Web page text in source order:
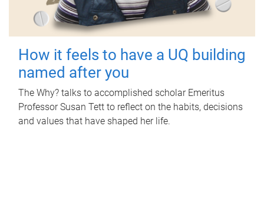
How it feels to have a UQ building
named after you
The Why? talks to accomplished scholar Emeritus
Professor Susan Tett to reflect on the habits, decisions
and values that have shaped her life.